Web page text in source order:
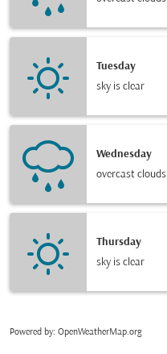
Tuesday
sky is clear
Wednesday
overcast clouds
Thursday
sky is clear
Powered by: OpenWeatherMap.org